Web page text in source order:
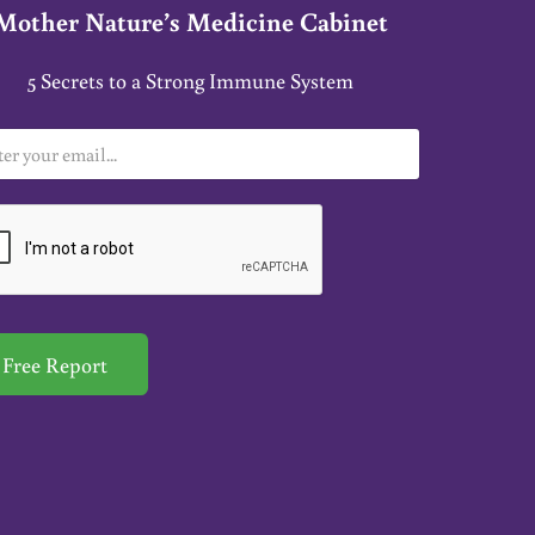
Nature’s Medicine Cabinet
5 Secrets to a Strong Immune System
Free Report